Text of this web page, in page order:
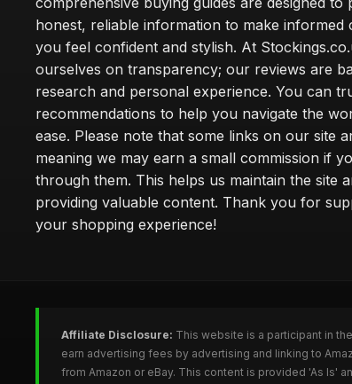
honest, reliable information to make informed
you feel confident and stylish. At
ourselves on transparency; our reviews are
research and personal experience. You can
recommendations to help you navigate the
ease. Please note that some links on our site
meaning we may earn a small commission if
through them. This helps us maintain the site
providing valuable content. Thank you for
your shopping experience!
Affiliate Disclosure: This website is a participant in
earn advertising fees by advertising and linking to
from Amazon or eBay. This content is provided 'As Is'